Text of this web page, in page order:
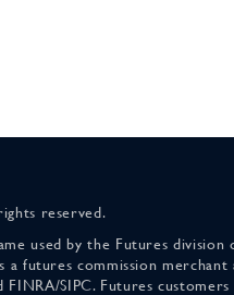
reserved.
used by the Futures division
a futures commission merchant
SIPC. Futures customers